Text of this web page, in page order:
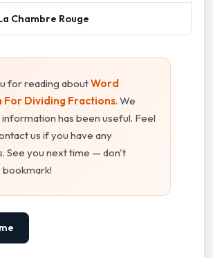
Chambre Rouge
for reading aboutWord
For Dividing Fractions. We
has been useful. Feel
us if you have any
See you next time — don't